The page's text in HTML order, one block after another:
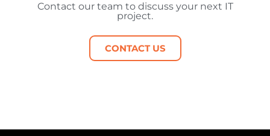
Contact our team to discuss your next IT
project.
CONTACT US